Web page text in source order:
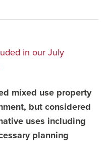
in our July
mixed use property
but considered
uses including
planning